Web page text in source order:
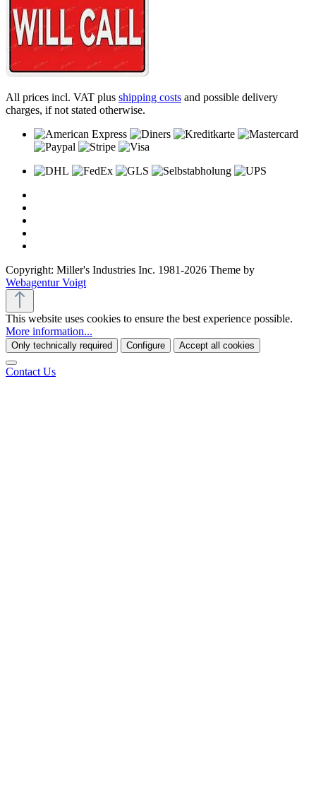
All prices incl. VAT plus shipping costs and possible delivery
charges, if not stated otherwise.
Copyright: Miller's Industries Inc. 1981-2026 Theme by
Webagentur Voigt
This website uses cookies to ensure the best experience possible.
More information...
Only technically required Configure Accept all cookies
Contact Us